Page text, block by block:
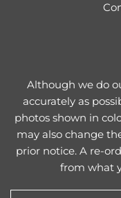
Although we do
accurately as
photos shown in
may also change
prior notice. A re-
from what